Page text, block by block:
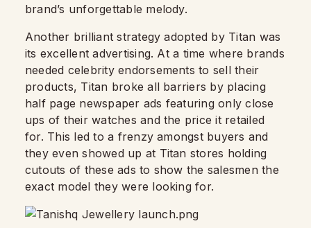
brand’s unforgettable melody.
Another brilliant strategy adopted by Titan was
its excellent advertising. At a time where brands
needed celebrity endorsements to sell their
products, Titan broke all barriers by placing
half page newspaper ads featuring only close
ups of their watches and the price it retailed
for. This led to a frenzy amongst buyers and
they even showed up at Titan stores holding
cutouts of these ads to show the salesmen the
exact model they were looking for.